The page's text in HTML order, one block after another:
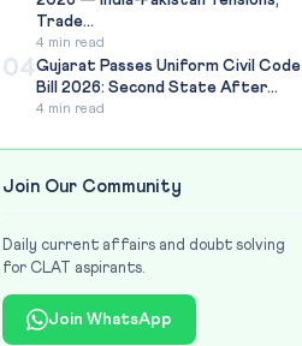
Trade...
4 min read
04Gujarat Passes Uniform Civil Code
Bill 2026: Second State After...
4 min read
Join Our Community
Daily current affairs and doubt solving
for CLAT aspirants.
Join WhatsApp